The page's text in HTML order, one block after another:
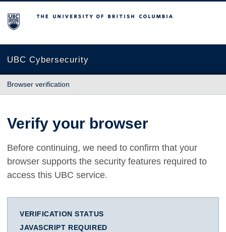
The University of British Columbia
UBC Cybersecurity
Browser verification
Verify your browser
Before continuing, we need to confirm that your
browser supports the security features required to
access this UBC service.
VERIFICATION STATUS
JAVASCRIPT REQUIRED